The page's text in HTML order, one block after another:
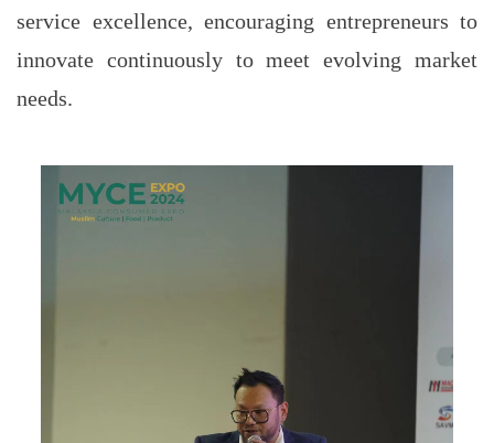
service excellence, encouraging entrepreneurs to
innovate continuously to meet evolving market
needs.